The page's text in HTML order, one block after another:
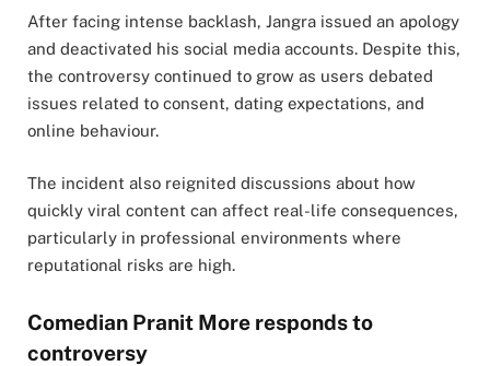
After facing intense backlash, Jangra issued an apology
and deactivated his social media accounts. Despite this,
the controversy continued to grow as users debated
issues related to consent, dating expectations, and
online behaviour.
The incident also reignited discussions about how
quickly viral content can affect real-life consequences,
particularly in professional environments where
reputational risks are high.
Comedian Pranit More responds to
controversy